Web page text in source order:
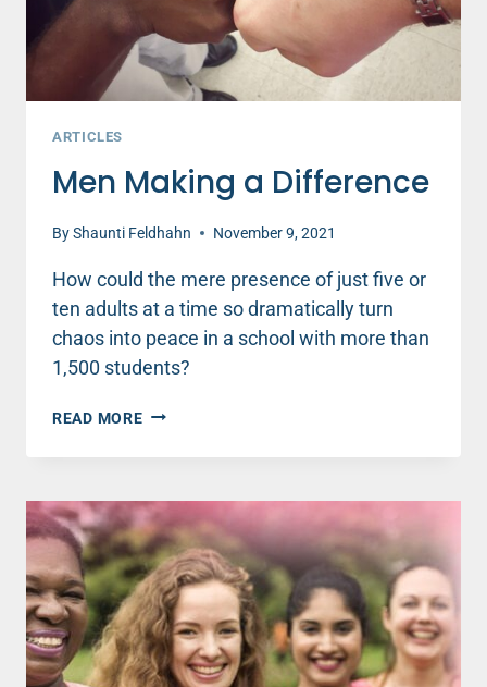
ARTICLES
Men Making a Difference
ByShaunti Feldhahn November 9, 2021
How could the mere presence of just five or
ten adults at a time so dramatically turn
chaos into peace in a school with more than
1,500 students?
READ MOREMEN
A